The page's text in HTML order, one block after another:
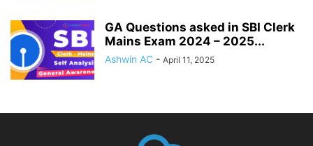
GA Questions asked in SBI Clerk
Mains Exam 2024 – 2025...
Ashwin AC - April 11, 2025